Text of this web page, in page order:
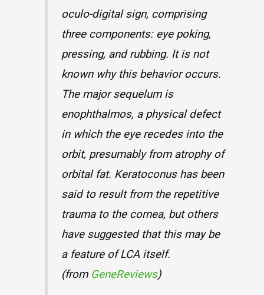
oculo-digital sign, comprising
three components: eye poking,
pressing, and rubbing. It is not
known why this behavior occurs.
The major sequelum is
enophthalmos, a physical defect
in which the eye recedes into the
orbit, presumably from atrophy of
orbital fat. Keratoconus has been
said to result from the repetitive
trauma to the cornea, but others
have suggested that this may be
a feature of LCA itself.
(from GeneReviews)